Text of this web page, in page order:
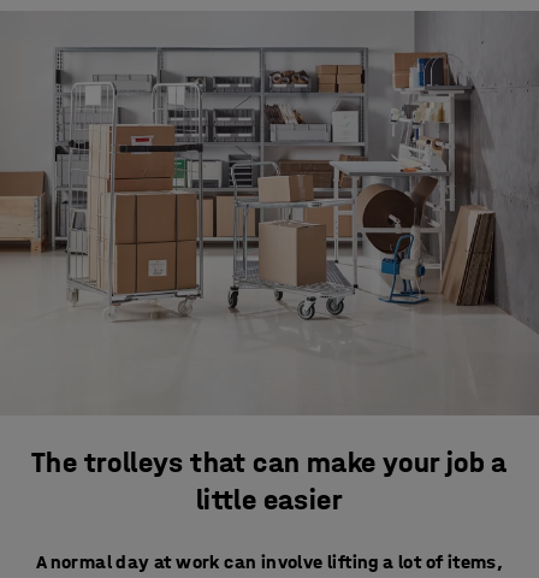
The trolleys that can make your job a
little easier
A normal day at work can involve lifting a lot of items,